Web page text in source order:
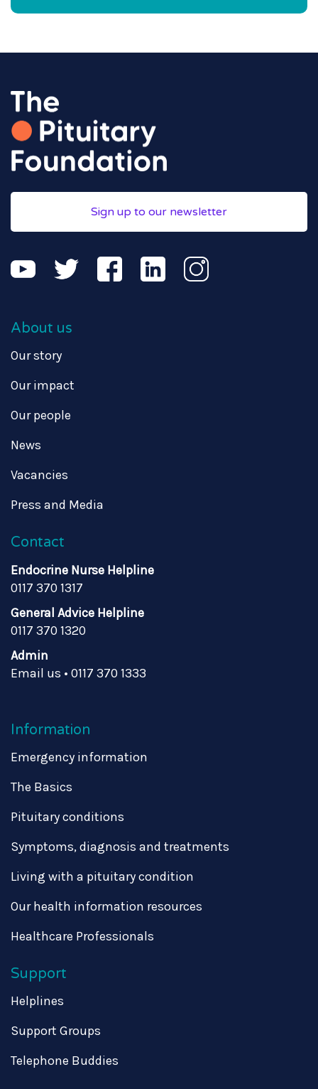
Sign up to our newsletter
About us
Our story
Our impact
Our people
News
Vacancies
Press and Media
Contact
Endocrine Nurse Helpline
0117 370 1317
General Advice Helpline
0117 370 1320
Admin
Email us • 0117 370 1333
Information
Emergency information
The Basics
Pituitary conditions
Symptoms, diagnosis and treatments
Living with a pituitary condition
Our health information resources
Healthcare Professionals
Support
Helplines
Support Groups
Telephone Buddies